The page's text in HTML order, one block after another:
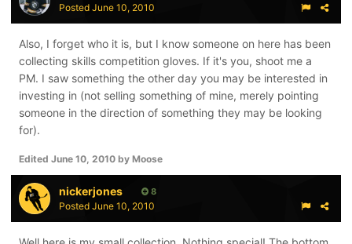
Posted June 10, 2010
Also, I forget who it is, but I know someone on here has been
collecting skills competition gloves. If it's you, shoot me a
PM. I saw something the other day you may be interested in
investing in (not selling something of mine, merely pointing
someone in the direction of something they may be looking
for).
Edited June 10, 2010 by Moose
nickerjones 8
Posted June 10, 2010